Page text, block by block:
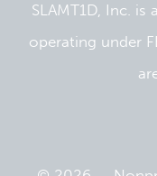
SLAMT1D, Inc.
operating under